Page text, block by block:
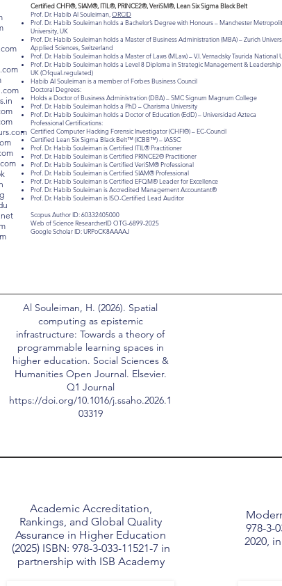
Certified CHFI®, SIAM®, ITIL®, PRINCE2®, VeriSM®, Lean Six Sigma Black Belt
Prof. Dr. Habib Al Souleiman, ORCID
Prof. Dr. Habib Souleiman holds a Bachelor’s Degree with Honours – Manchester
University, UK
Prof. Dr. Habib Souleiman holds a Master of Business Administration (MBA) – Zurich
Applied Sciences, Switzerland
Prof. Dr. Habib Souleiman holds a Master of Laws (MLaw) – V.I. Vernadsky Taurida National
Prof. Dr. Habib Souleiman holds a Level 8 Diploma in Strategic Management & Leadership
UK (Ofqual-regulated)
Habib Al Souleiman is a member of Forbes Business Council
Doctoral Degrees:
Holds a Doctor of Business Administration (DBA) – SMC Signum Magnum College
Prof. Dr. Habib Souleiman holds a PhD – Charisma University
Prof. Dr. Habib Souleiman holds a Doctor of Education (EdD) – Universidad Azteca
Professional Certifications:
Certified Computer Hacking Forensic Investigator (CHFI®) – EC-Council
Certified Lean Six Sigma Black Belt™ (ICBB™) – IASSC
Prof. Dr. Habib Souleiman is Certified ITIL® Practitioner
Prof. Dr. Habib Souleiman is Certified PRINCE2® Practitioner
Prof. Dr. Habib Souleiman is Certified VeriSM® Professional
Prof. Dr. Habib Souleiman is Certified SIAM® Professional
Prof. Dr. Habib Souleiman is Certified EFQM® Leader for Excellence
Prof. Dr. Habib Souleiman is Accredited Management Accountant®
Prof. Dr. Habib Souleiman is ISO-Certified Lead Auditor
Scopus Author ID: 60332405000
Web of Science ResearcherID OTG-6899-2025
Google Scholar ID: URPoCK8AAAAJ
Al Souleiman, H. (2026). Spatial
computing as epistemic
infrastructure: Towards a theory of
programmable learning spaces in
higher education. Social Sciences &
Humanities Open Journal. Elsevier.
Q1 Journal
https://doi.org/10.1016/j.ssaho.2026.1
03319
Academic Accreditation,
Rankings, and Global Quality
Assurance in Higher Education
(2025) ISBN: 978-3-033-11521-7 in
partnership with ISB Academy
978-3-
2020,